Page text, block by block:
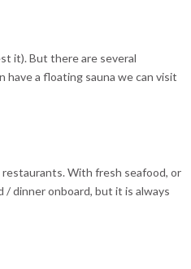
it). But there are several
have a floating sauna we can visit
With fresh seafood, or
/ dinner onboard, but it is always